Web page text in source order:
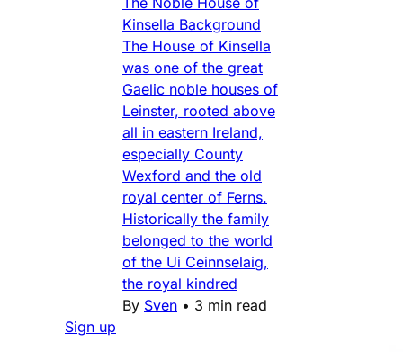
Kinsella Background
The House of Kinsella
was one of the great
Gaelic noble houses of
Leinster, rooted above
all in eastern Ireland,
especially County
Wexford and the old
royal center of Ferns.
Historically the family
belonged to the world
of the Ui Ceinnselaig,
the royal kindred
By Sven • 3 min read
Sign up